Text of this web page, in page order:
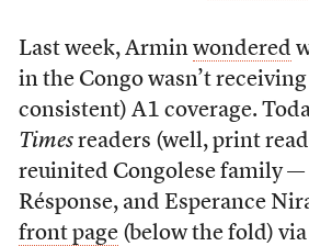
Last week, Armin wondered
in the Congo wasn’t
consistent) A1 coverage.
Timesreaders (well, print
reuinited Congolese family —
Résponse, and Esperance
front page(below the fold)